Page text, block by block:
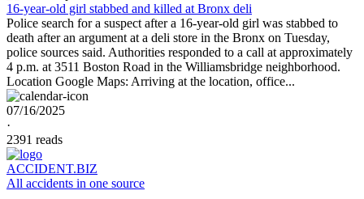
16-year-old girl stabbed and killed at Bronx deli
Police search for a suspect after a 16-year-old girl was stabbed to
death after an argument at a deli store in the Bronx on Tuesday,
police sources said. Authorities responded to a call at approximately
4 p.m. at 3511 Boston Road in the Williamsbridge neighborhood.
Location Google Maps: Arriving at the location, office...
07/16/2025
·
2391 reads
ACCIDENT.BIZ
All accidents in one source